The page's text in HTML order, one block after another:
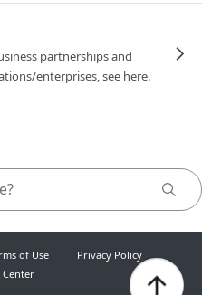
partnerships and
enterprises, see here.
of Use
Privacy Policy
Center